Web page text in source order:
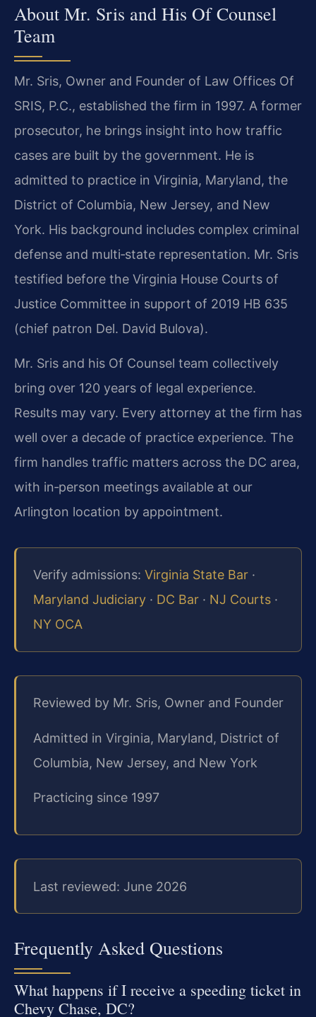
About Mr. Sris and His Of Counsel
Team
Mr. Sris, Owner and Founder of Law Offices Of
SRIS, P.C., established the firm in 1997. A former
prosecutor, he brings insight into how traffic
cases are built by the government. He is
admitted to practice in Virginia, Maryland, the
District of Columbia, New Jersey, and New
York. His background includes complex criminal
defense and multi‑state representation. Mr. Sris
testified before the Virginia House Courts of
Justice Committee in support of 2019 HB 635
(chief patron Del. David Bulova).
Mr. Sris and his Of Counsel team collectively
bring over 120 years of legal experience.
Results may vary. Every attorney at the firm has
well over a decade of practice experience. The
firm handles traffic matters across the DC area,
with in‑person meetings available at our
Arlington location by appointment.
Verify admissions: Virginia State Bar ·
Maryland Judiciary · DC Bar · NJ Courts ·
NY OCA
Reviewed by Mr. Sris, Owner and Founder
Admitted in Virginia, Maryland, District of
Columbia, New Jersey, and New York
Practicing since 1997
Last reviewed: June 2026
Frequently Asked Questions
What happens if I receive a speeding ticket in
Chevy Chase, DC?